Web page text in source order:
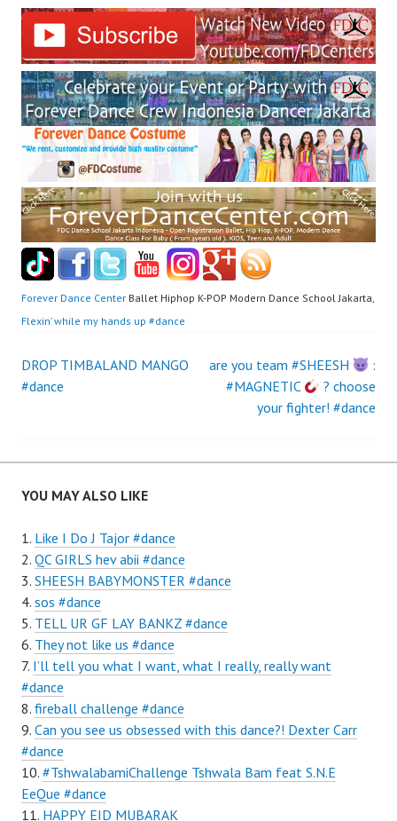
Forever Dance Center Ballet Hiphop K-POP Modern Dance School Jakarta,
Flexin’ while my hands up #dance
Post
DROP TIMBALAND MANGO
#dance
are you team #SHEESH
:
#MAGNETIC
? choose
your fighter! #dance
YOU MAY ALSO LIKE
Like I Do J Tajor #dance
QC GIRLS hev abii #dance
SHEESH BABYMONSTER #dance
sos #dance
TELL UR GF LAY BANKZ #dance
They not like us #dance
I’ll tell you what I want, what I really, really want
#dance
fireball challenge #dance
Can you see us obsessed with this dance?! Dexter Carr
#dance
#TshwalabamiChallenge Tshwala Bam feat S.N.E
EeQue #dance
HAPPY EID MUBARAK